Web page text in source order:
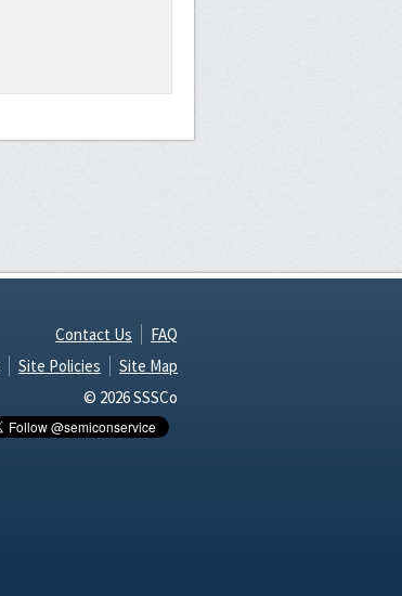
Contact Us
FAQ
Site Policies
Site Map
© 2026 SSSCo